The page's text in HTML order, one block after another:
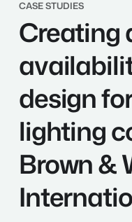
CASE STUDIES
Creating
design
lighting
Brown &
Creating
a
high
availability
network
design
for
automotive
lighting
company
Brown
Watson